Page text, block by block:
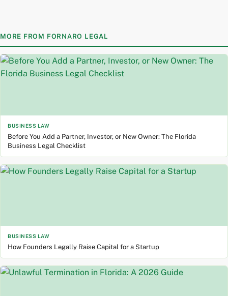
content
MORE FROM FORNARO LEGAL
BUSINESS LAW
Before You Add a Partner, Investor, or New Owner: The Florida
Business Legal Checklist
BUSINESS LAW
How Founders Legally Raise Capital for a Startup